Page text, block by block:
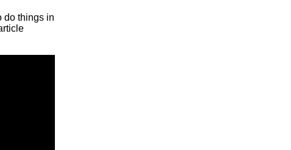
do things in